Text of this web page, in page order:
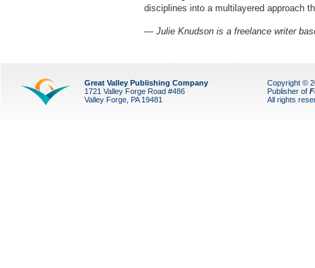
disciplines into a multilayered approach
— Julie Knudson is a freelance writer
Great Valley Publishing Company
1721 Valley Forge Road #486
Valley Forge, PA 19481
Copyright ©
Publisher of
All rights